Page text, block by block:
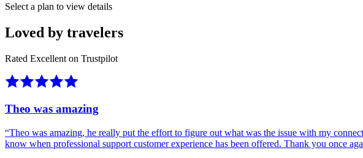
Select a plan to view details
Loved by travelers
Rated Excellent on Trustpilot
Theo was amazing
“Theo was amazing, he really put the effort to figure out what was the issue with my
know when professional support customer experience has been offered. Thank you once